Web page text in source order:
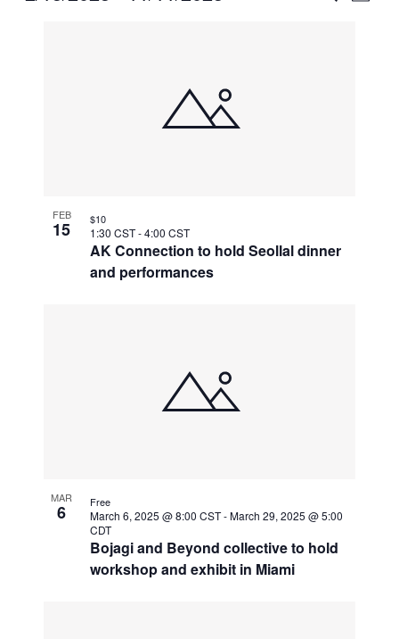
FEB
15
AK Connection to hold Seollal dinner
and performances
1:30 CST-4:00 CST
$10
MAR
6
Bojagi and Beyond collective to hold
workshop and exhibit in Miami
March 6, 2025 @ 8:00 CST-March 29, 2025 @ 5:00
CDT
Free